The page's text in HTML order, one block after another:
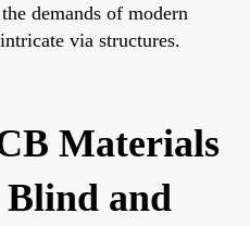
demands of modern
via structures.
Materials
and